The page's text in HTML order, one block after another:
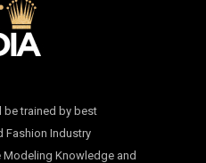
be trained by best
Fashion Industry
Knowledge and